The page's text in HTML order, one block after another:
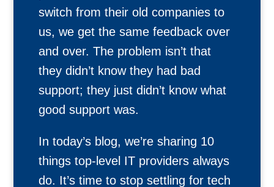
switch from their old companies to
us, we get the same feedback over
and over. The problem isn’t that
they didn’t know they had bad
support; they just didn’t know what
good support was.
In today’s blog, we’re sharing 10
things top-level IT providers always
do. It’s time to stop settling for tech